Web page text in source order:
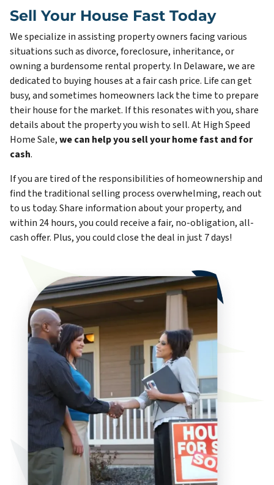
Sell Your House Fast Today
We specialize in assisting property owners facing various
situations such as divorce, foreclosure, inheritance, or
owning a burdensome rental property. In Delaware, we are
dedicated to buying houses at a fair cash price. Life can get
busy, and sometimes homeowners lack the time to prepare
their house for the market. If this resonates with you, share
details about the property you wish to sell. At High Speed
Home Sale,we can help you sell your home fast and for
cash.
If you are tired of the responsibilities of homeownership and
find the traditional selling process overwhelming, reach out
to us today. Share information about your property, and
within 24 hours, you could receive a fair, no-obligation, all-
cash offer. Plus, you could close the deal in just 7 days!